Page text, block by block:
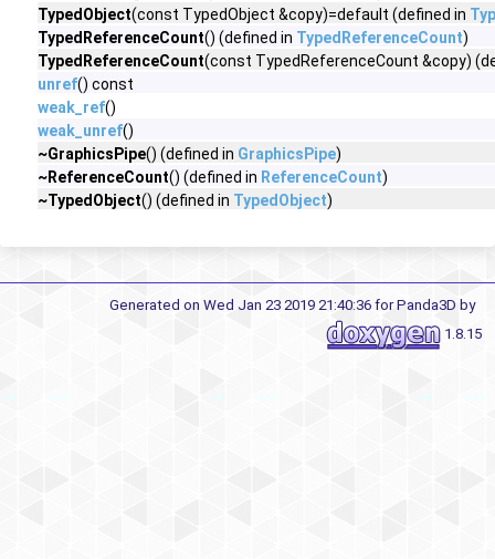
TypedObject(const TypedObject &copy)=default (defined in
TypedReferenceCount() (defined in TypedReferenceCount)
TypedReferenceCount(const TypedReferenceCount &copy)
unref() const
weak_ref()
weak_unref()
~GraphicsPipe() (defined in GraphicsPipe)
~ReferenceCount() (defined in ReferenceCount)
~TypedObject() (defined in TypedObject)
Generated on Wed Jan 23 2019 21:40:36 for Panda3D by
1.8.15